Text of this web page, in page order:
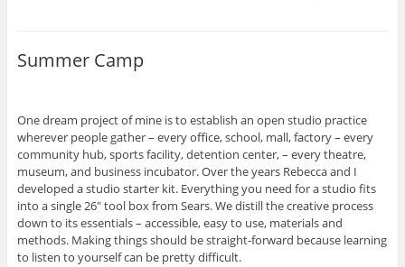
Summer Camp
One dream project of mine is to establish an open studio practice
wherever people gather – every office, school, mall, factory – every
community hub, sports facility, detention center, – every theatre,
museum, and business incubator. Over the years Rebecca and I
developed a studio starter kit. Everything you need for a studio fits
into a single 26″ tool box from Sears. We distill the creative process
down to its essentials – accessible, easy to use, materials and
methods. Making things should be straight-forward because learning
to listen to yourself can be pretty difficult.